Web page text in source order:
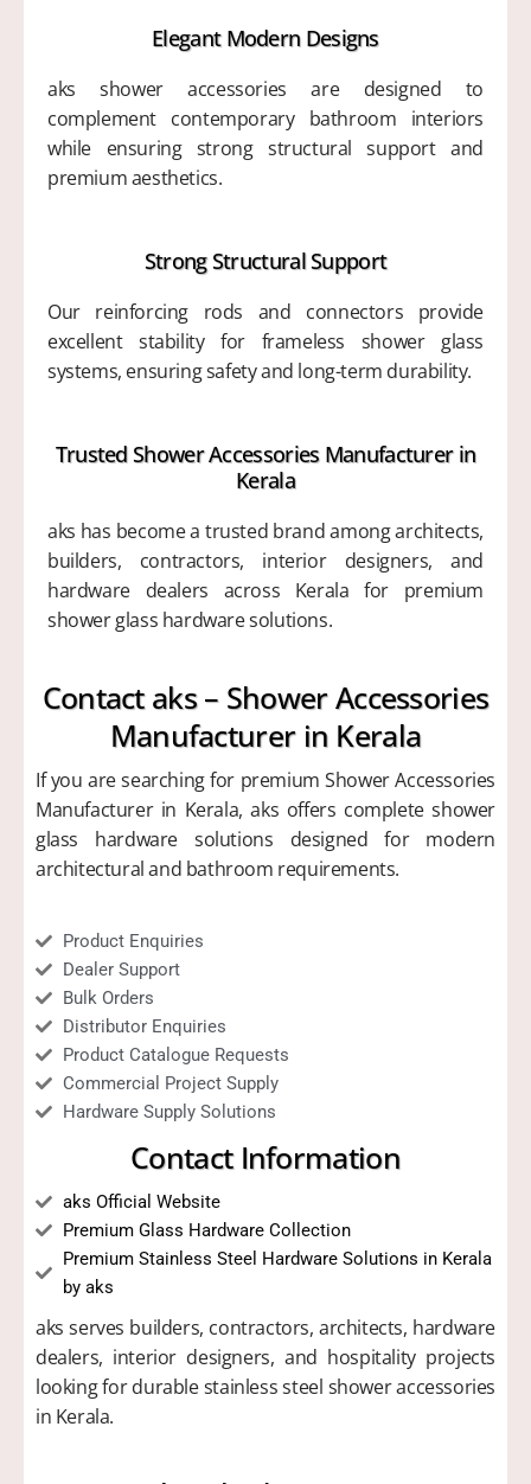
Elegant Modern Designs
aks shower accessories are designed to
complement contemporary bathroom interiors
while ensuring strong structural support and
premium aesthetics.
Strong Structural Support
Our reinforcing rods and connectors provide
excellent stability for frameless shower glass
systems, ensuring safety and long-term durability.
Trusted Shower Accessories Manufacturer in
Kerala
aks has become a trusted brand among architects,
builders, contractors, interior designers, and
hardware dealers across Kerala for premium
shower glass hardware solutions.
Contact aks – Shower Accessories
Manufacturer in Kerala
If you are searching for premium Shower Accessories
Manufacturer in Kerala, aks offers complete shower
glass hardware solutions designed for modern
architectural and bathroom requirements.
Product Enquiries
Dealer Support
Bulk Orders
Distributor Enquiries
Product Catalogue Requests
Commercial Project Supply
Hardware Supply Solutions
Contact Information
aks Official Website
Premium Glass Hardware Collection
Premium Stainless Steel Hardware Solutions in Kerala
by aks
aks serves builders, contractors, architects, hardware
dealers, interior designers, and hospitality projects
looking for durable stainless steel shower accessories
in Kerala.